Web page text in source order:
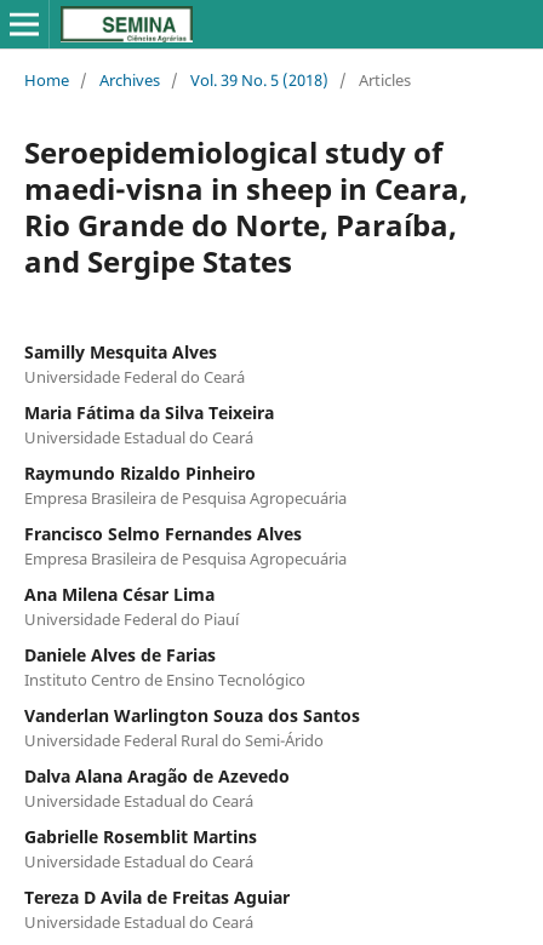
Home / Archives / Vol. 39 No. 5 (2018) / Articles
Seroepidemiological study of
maedi-visna in sheep in Ceara,
Rio Grande do Norte, Paraíba,
and Sergipe States
Samilly Mesquita Alves
Universidade Federal do Ceará
Maria Fátima da Silva Teixeira
Universidade Estadual do Ceará
Raymundo Rizaldo Pinheiro
Empresa Brasileira de Pesquisa Agropecuária
Francisco Selmo Fernandes Alves
Empresa Brasileira de Pesquisa Agropecuária
Ana Milena César Lima
Universidade Federal do Piauí
Daniele Alves de Farias
Instituto Centro de Ensino Tecnológico
Vanderlan Warlington Souza dos Santos
Universidade Federal Rural do Semi-Árido
Dalva Alana Aragão de Azevedo
Universidade Estadual do Ceará
Gabrielle Rosemblit Martins
Universidade Estadual do Ceará
Tereza D Avila de Freitas Aguiar
Universidade Estadual do Ceará